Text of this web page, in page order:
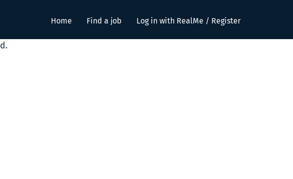
Home Find a job Log in with RealMe / Register